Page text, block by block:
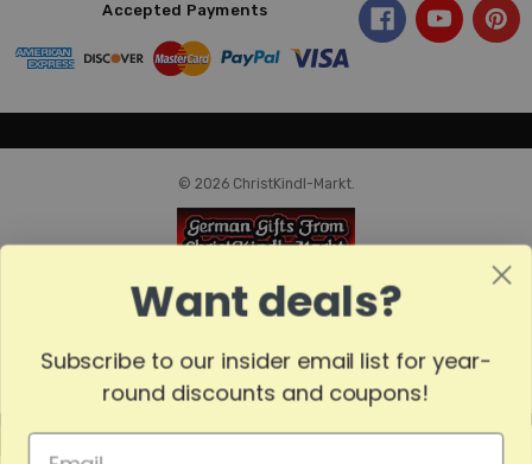
Accepted Payments
© 2026 ChristKindl-Markt.
MADE
Want deals?
Subscribe to our insider email list for year-
round discounts and coupons!